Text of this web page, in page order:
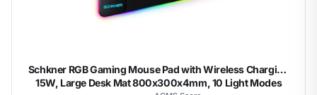
Schkner RGB Gaming Mouse Pad with Wireless Charging
15W, Large Desk Mat 800x300x4mm, 10 Light Modes